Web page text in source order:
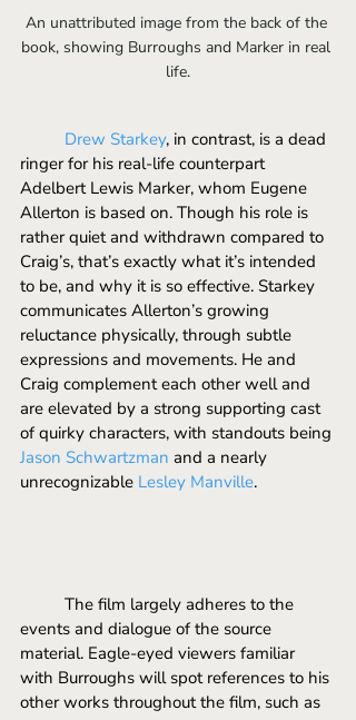
An unattributed image from the back of the
book, showing Burroughs and Marker in real
life.
	Drew Starkey
, in contrast, is a dead
ringer for his real-life counterpart
Adelbert Lewis Marker, whom Eugene
Allerton is based on. Though his role is
rather quiet and withdrawn compared to
Craig’s, that’s exactly what it’s intended
to be, and why it is so effective. Starkey
communicates Allerton’s growing
reluctance physically, through subtle
expressions and movements. He and
Craig complement each other well and
are elevated by a strong supporting cast
of quirky characters, with standouts being
Jason Schwartzman and a nearly
unrecognizable Lesley Manville.
events and dialogue of the source
material. Eagle-eyed viewers familiar
with Burroughs will spot references to his
other works throughout the film, such as